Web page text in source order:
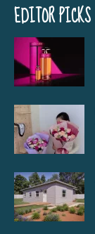
EDITOR PICKS